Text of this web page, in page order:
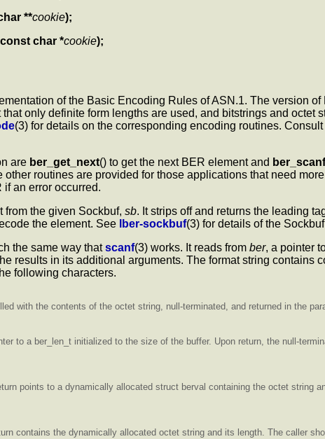
**cookie);
char *cookie);
of the Basic Encoding Rules of ASN.1. The version
only definite form lengths are used, and bitstrings and
(3) for details on the corresponding encoding routines. Consult
are ber_get_next() to get the next BER element and ber_scanf
routines are provided for those applications that need
an error occurred.
from the given Sockbuf, sb. It strips off and returns the leading
the element. See lber-sockbuf(3) for details of the
the same way thatscanf(3) works. It reads from ber, a pointer
results in its additional arguments. The format string contains
following characters.
with the contents of the octet string, null-terminated, and returned in the
to a ber_len_t initialized to the size of the buffer. Upon return, the null-
points to a dynamically allocated struct berval containing the octet string
contains the dynamically allocated octet string and its length. The caller